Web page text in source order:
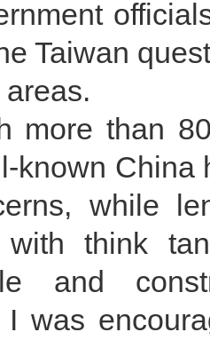
Taiwan
more than
known China
while
with think
and
I was